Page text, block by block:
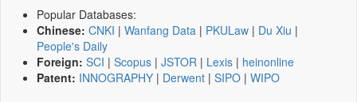
Popular Databases:
Chinese: CNKI | Wanfang Data | PKULaw | Du Xiu |
People's Daily
Foreign: SCI | Scopus | JSTOR | Lexis | heinonline
Patent: INNOGRAPHY | Derwent | SIPO | WIPO